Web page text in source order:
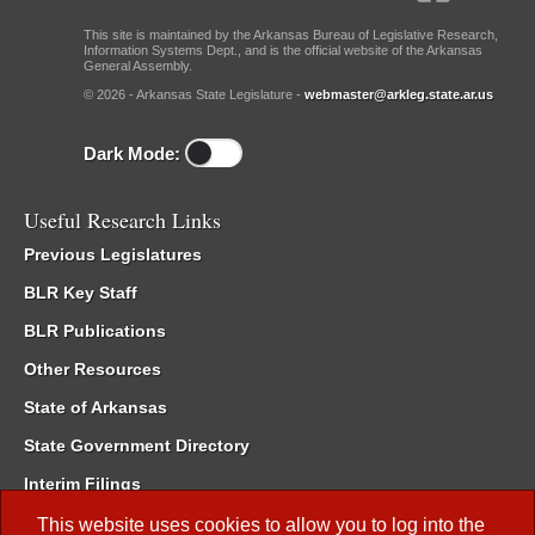
This website uses cookies to allow you to log into the
This site is maintained by the Arkansas Bureau of Legislative Research,
Information Systems Dept., and is the official website of the Arkansas
General Assembly.
© 2026 - Arkansas State Legislature - webmaster@arkleg.state.ar.us
Dark Mode:
Useful Research Links
Previous Legislatures
BLR Key Staff
BLR Publications
Other Resources
State of Arkansas
State Government Directory
Interim Filings
Committee Room Reservation